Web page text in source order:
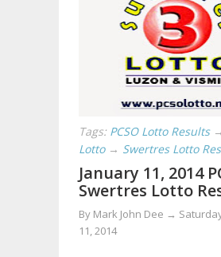
Tags: PCSO Lotto Results →
Lotto → Swertres Lotto
January 11, 2014
Swertres Lotto
By Mark John Dee →
11, 2014